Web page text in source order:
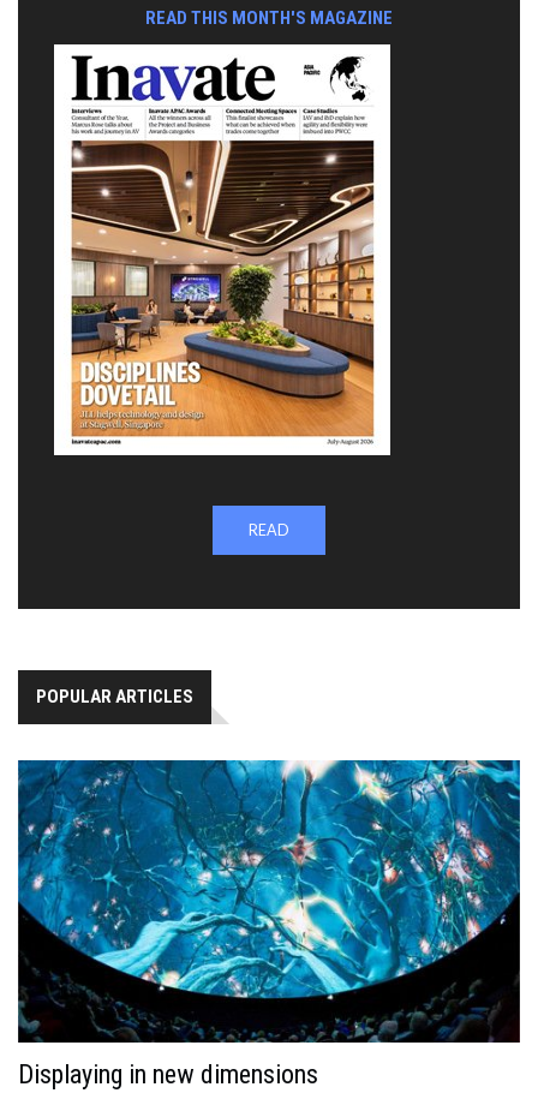
READ THIS MONTH'S MAGAZINE
READ
POPULAR ARTICLES
Displaying in new dimensions